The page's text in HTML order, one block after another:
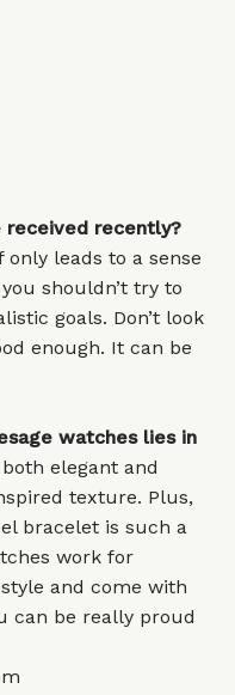
recently?
leads to a sense
shouldn’t try to
goals. Don’t look
enough. It can be
watches lies in
elegant and
texture. Plus,
bracelet is such a
work for
and come with
can be really proud